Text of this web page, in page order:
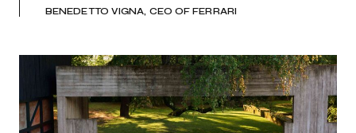
BENEDETTO VIGNA, CEO OF FERRARI